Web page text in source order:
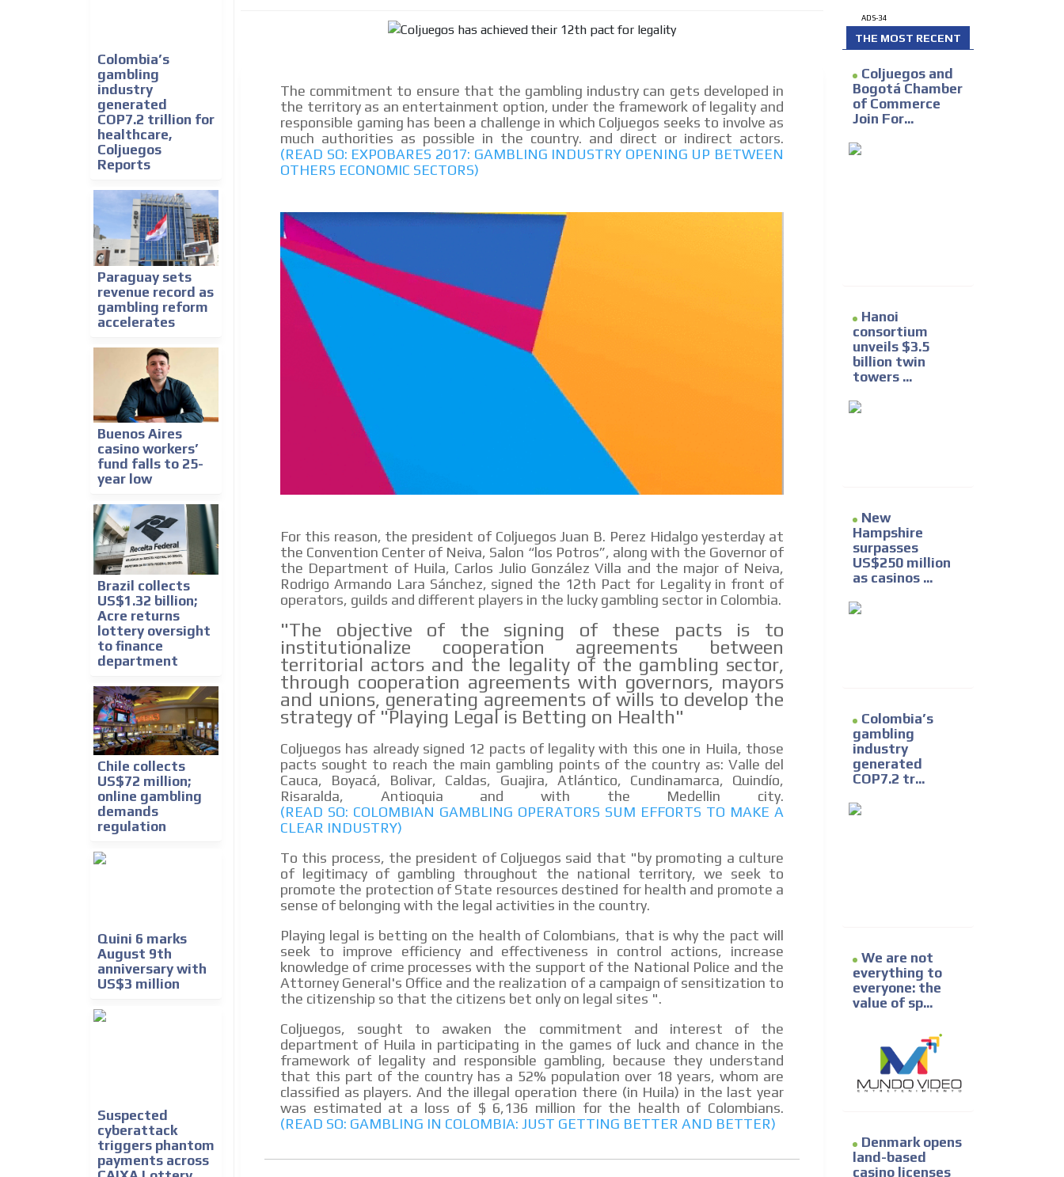
Colombia’s
gambling
industry
generated
COP7.2 trillion for
healthcare,
Coljuegos
Reports
Paraguay sets
revenue record as
gambling reform
accelerates
Buenos Aires
casino workers’
fund falls to 25-
year low
Brazil collects
US$1.32 billion;
Acre returns
lottery oversight
to finance
department
Chile collects
US$72 million;
online gambling
demands
regulation
Quini 6 marks
August 9th
anniversary with
US$3 million
Suspected
cyberattack
triggers phantom
payments across
The commitment to ensure that the gambling industry can gets developed in
the territory as an entertainment option, under the framework of legality and
responsible gaming has been a challenge in which Coljuegos seeks to involve as
much authorities as possible in the country. and direct or indirect actors.
(READ SO: EXPOBARES 2017: GAMBLING INDUSTRY OPENING UP BETWEEN
OTHERS ECONOMIC SECTORS)
For this reason, the president of Coljuegos Juan B. Perez Hidalgo yesterday at
the Convention Center of Neiva, Salon “los Potros”, along with the Governor of
the Department of Huila, Carlos Julio González Villa and the major of Neiva,
Rodrigo Armando Lara Sánchez, signed the 12th Pact for Legality in front of
operators, guilds and different players in the lucky gambling sector in Colombia.
"The objective of the signing of these pacts is to
institutionalize cooperation agreements between
territorial actors and the legality of the gambling sector,
through cooperation agreements with governors, mayors
and unions, generating agreements of wills to develop the
strategy of "Playing Legal is Betting on Health"
Coljuegos has already signed 12 pacts of legality with this one in Huila, those
pacts sought to reach the main gambling points of the country as: Valle del
Cauca, Boyacá, Bolivar, Caldas, Guajira, Atlántico, Cundinamarca, Quindío,
Risaralda, Antioquia and with the Medellin city.
(READ SO: COLOMBIAN GAMBLING OPERATORS SUM EFFORTS TO MAKE A
CLEAR INDUSTRY)
To this process, the president of Coljuegos said that "by promoting a culture
of legitimacy of gambling throughout the national territory, we seek to
promote the protection of State resources destined for health and promote a
sense of belonging with the legal activities in the country.
Playing legal is betting on the health of Colombians, that is why the pact will
seek to improve efficiency and effectiveness in control actions, increase
knowledge of crime processes with the support of the National Police and the
Attorney General's Office and the realization of a campaign of sensitization to
the citizenship so that the citizens bet only on legal sites ".
Coljuegos, sought to awaken the commitment and interest of the
department of Huila in participating in the games of luck and chance in the
framework of legality and responsible gambling, because they understand
that this part of the country has a 52% population over 18 years, whom are
classified as players. And the illegal operation there (in Huila) in the last year
was estimated at a loss of $ 6,136 million for the health of Colombians.
(READ SO: GAMBLING IN COLOMBIA: JUST GETTING BETTER AND BETTER)
ADS-34
THE MOST RECENT
Coljuegos and
Bogotá Chamber
of Commerce
Join For...
Hanoi
consortium
unveils $3.5
billion twin
towers ...
New
Hampshire
surpasses
US$250 million
as casinos ...
Colombia’s
gambling
industry
generated
COP7.2 tr...
We are not
everything to
everyone: the
value of sp...
Denmark opens
land-based
casino licenses
the entertainment sector and the entire community interested in
necessary, the text will be adjusted to the MVE communication
Videos
Your ad will be integrated into the videos we create within the
content platform
Email Marketing
Your ad will arrive directly to the inbox of our entire subscriber
database, which is becoming more robust day by day.